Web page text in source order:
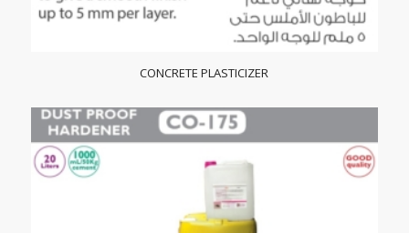
CONCRETE PLASTICIZER